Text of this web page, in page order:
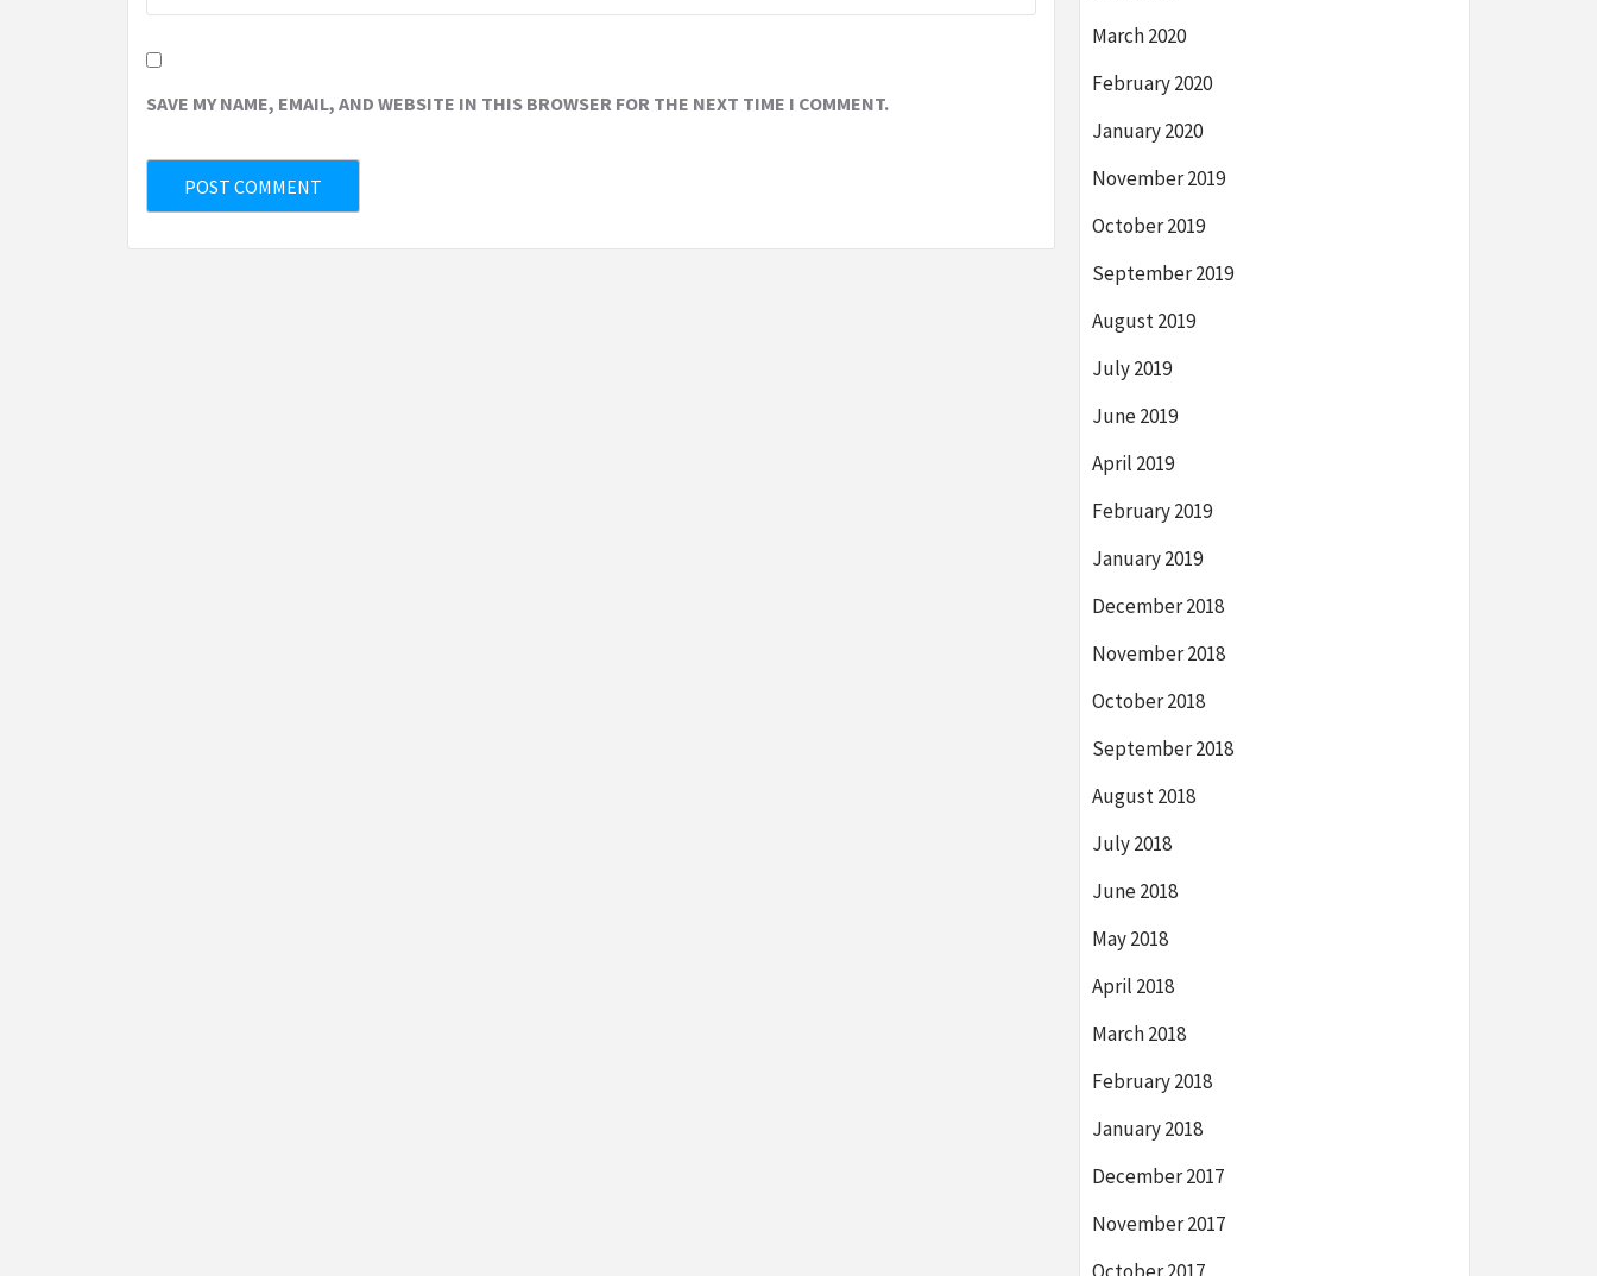
SAVE MY NAME, EMAIL, AND WEBSITE IN THIS BROWSER FOR THE NEXT TIME I COMMENT.
March 2020
February 2020
January 2020
November 2019
October 2019
September 2019
August 2019
July 2019
June 2019
April 2019
February 2019
January 2019
December 2018
November 2018
October 2018
September 2018
August 2018
July 2018
June 2018
May 2018
April 2018
March 2018
February 2018
January 2018
December 2017
November 2017